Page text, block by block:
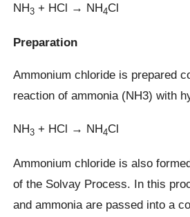
NH3 + HCl → NH4Cl
Preparation
Ammonium chloride is prepared
reaction of ammonia (NH3) with
NH3 + HCl → NH4Cl
Ammonium chloride is also
of the Solvay Process. In this
and ammonia are passed into a